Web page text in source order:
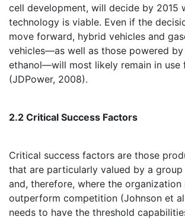
cell development, will decide by 2015
technology is viable. Even if the
move forward, hybrid vehicles and
vehicles—as well as those powered by
ethanol—will most likely remain in use
(JDPower, 2008).
2.2 Critical Success Factors
Critical success factors are those
that are particularly valued by a
and, therefore, where the
outperform competition (Johnson et
needs to have the threshold